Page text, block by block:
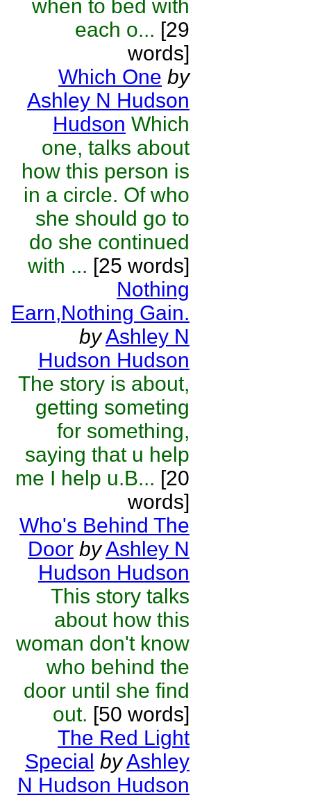
when to bed with
each o... [29
words]
Which One by
Ashley N Hudson
Hudson Which
one, talks about
how this person is
in a circle. Of who
she should go to
do she continued
with ... [25 words]
Nothing
Earn,Nothing Gain.
byAshley N
Hudson Hudson
The story is about,
getting someting
for something,
saying that u help
me I help u.B... [20
words]
Who's Behind The
Door byAshley N
Hudson Hudson
This story talks
about how this
woman don't know
who behind the
door until she find
out. [50 words]
The Red Light
Special byAshley
N Hudson Hudson